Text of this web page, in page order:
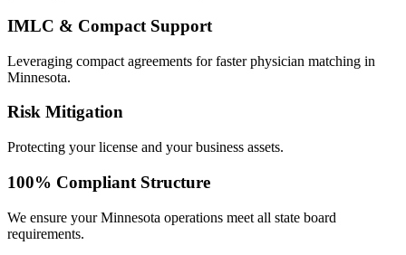
IMLC & Compact Support
Leveraging compact agreements for faster physician matching in
Minnesota.
Risk Mitigation
Protecting your license and your business assets.
100% Compliant Structure
We ensure your Minnesota operations meet all state board
requirements.